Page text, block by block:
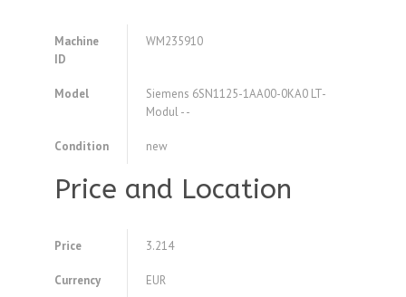
Machine
ID
WM235910
Model
Siemens 6SN1125-1AA00-0KA0 LT-
Modul - -
Condition new
Price and Location
Price 3.214
Currency EUR